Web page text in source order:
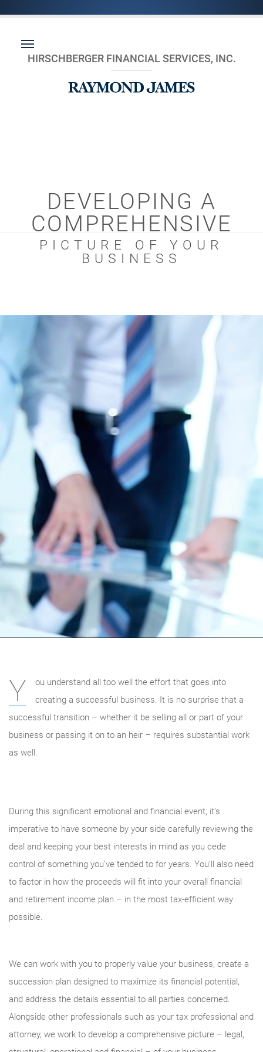
HIRSCHBERGER FINANCIAL SERVICES, INC.
DEVELOPING A
COMPREHENSIVE
PICTURE OF YOUR
BUSINESS
Y
ou understand all too well the effort that goes into
creating a successful business. It is no surprise that a
successful transition – whether it be selling all or part of your
business or passing it on to an heir – requires substantial work
as well.
During this significant emotional and financial event, it’s
imperative to have someone by your side carefully reviewing the
deal and keeping your best interests in mind as you cede
control of something you’ve tended to for years. You’ll also need
to factor in how the proceeds will fit into your overall financial
and retirement income plan – in the most tax-efficient way
possible.
We can work with you to properly value your business, create a
succession plan designed to maximize its financial potential,
and address the details essential to all parties concerned.
Alongside other professionals such as your tax professional and
attorney, we work to develop a comprehensive picture – legal,